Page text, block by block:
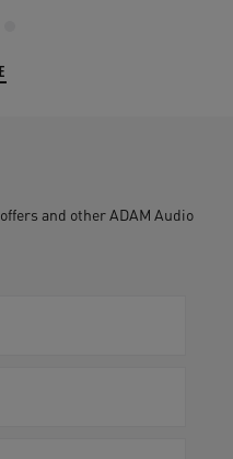
and other ADAM Audio